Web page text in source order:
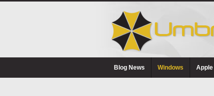
Blog News Windows Apple